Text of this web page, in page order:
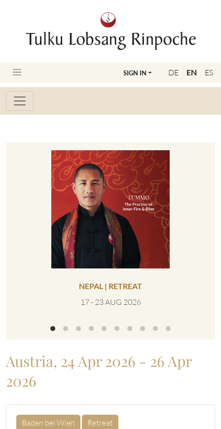
DE EN ES
SIGN IN
NEPAL | RETREAT
17 - 23 AUG 2026
Austria, 24 Apr 2026 - 26 Apr
2026
Baden bei Wien Retreat